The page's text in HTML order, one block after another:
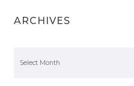
ARCHIVES
Archives